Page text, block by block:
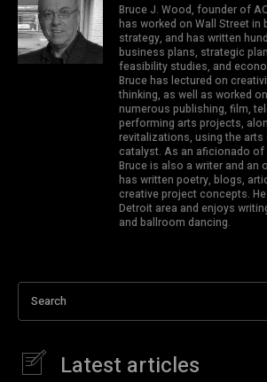
Bruce J. Wood, founder of
has worked on Wall Street in
strategy, and has written
business plans, strategic
feasibility studies, and
Bruce has lectured on
thinking, as well as worked
numerous publishing, film,
performing arts projects,
revitalizations, using the
catalyst. As an aficionado of
Bruce is also a writer and an
has written poetry, blogs,
creative project concepts.
Detroit area and enjoys
and ballroom dancing.
Search
Latest articles